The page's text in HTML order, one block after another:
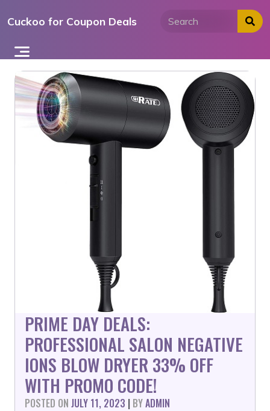
toCuckoo for Coupon Deals
PRIME DAY DEALS:
PROFESSIONAL SALON NEGATIVE
IONS BLOW DRYER 33% OFF
WITH PROMO CODE!
POSTED ON JULY 11, 2023 | BYADMIN